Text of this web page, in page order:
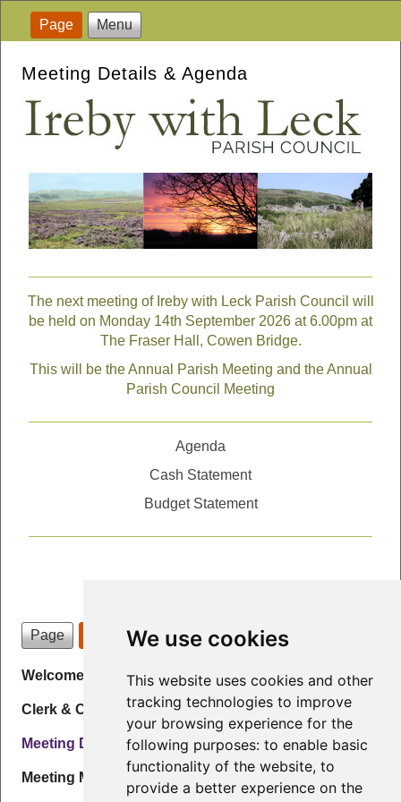
We use cookies
This website uses cookies and other
tracking technologies to improve
your browsing experience for the
following purposes:to enable basic
functionality of the website,to
provide a better experience on the
Page Menu
Meeting Details & Agenda
The next meeting of Ireby with Leck Parish Council will
be held on Monday 14th September 2026 at 6.00pm at
The Fraser Hall, Cowen Bridge.
This will be the Annual Parish Meeting and the Annual
Parish Council Meeting
Agenda
Cash Statement
Budget Statement
Page
Welcome
Clerk & Councillors
Meeting Details & Agenda
Meeting Minutes